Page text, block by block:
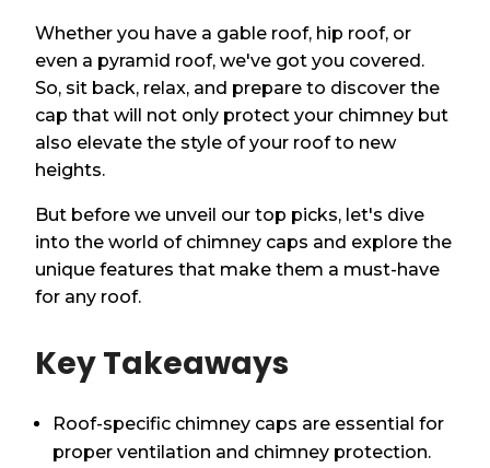
Whether you have a gable roof, hip roof, or
even a pyramid roof, we've got you covered.
So, sit back, relax, and prepare to discover the
cap that will not only protect your chimney but
also elevate the style of your roof to new
heights.
But before we unveil our top picks, let's dive
into the world of chimney caps and explore the
unique features that make them a must-have
for any roof.
Key Takeaways
Roof-specific chimney caps are essential for
proper ventilation and chimney protection.